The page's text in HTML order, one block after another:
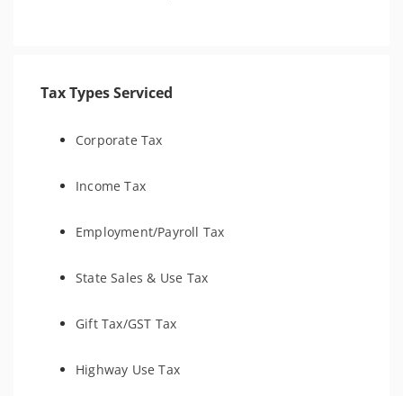
Tax Types Serviced
Corporate Tax
Income Tax
Employment/Payroll Tax
State Sales & Use Tax
Gift Tax/GST Tax
Highway Use Tax